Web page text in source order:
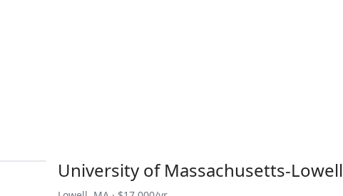
University of Massachusetts-Lowell